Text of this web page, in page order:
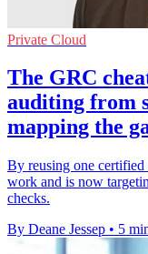
Private Cloud
The GRC
auditing from
mapping the
By reusing one
work and is now
checks.
By Deane Jessep • 5